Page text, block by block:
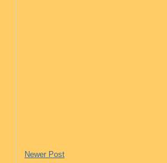
Newer Post